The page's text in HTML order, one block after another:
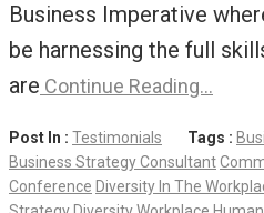
Business Imperative
be harnessing the full
are Continue Reading…
Post In : Testimonials Tags :
Business Strategy Consultant
Conference Diversity In The